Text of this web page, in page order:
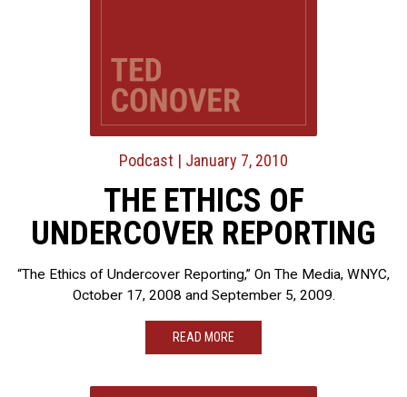
Podcast | January 7, 2010
THE ETHICS OF
UNDERCOVER REPORTING
“The Ethics of Undercover Reporting,” On The Media, WNYC,
October 17, 2008 and September 5, 2009.
READ MORE